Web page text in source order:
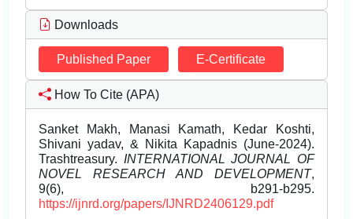
Downloads
Published Paper E-Certificate
How To Cite (APA)
Sanket Makh, Manasi Kamath, Kedar Koshti,
Shivani yadav, & Nikita Kapadnis (June-2024).
Trashtreasury. INTERNATIONAL JOURNAL OF
NOVEL RESEARCH AND DEVELOPMENT,
9(6), b291-b295.
https://ijnrd.org/papers/IJNRD2406129.pdf